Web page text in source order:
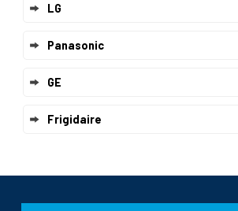
LG
Panasonic
GE
Frigidaire